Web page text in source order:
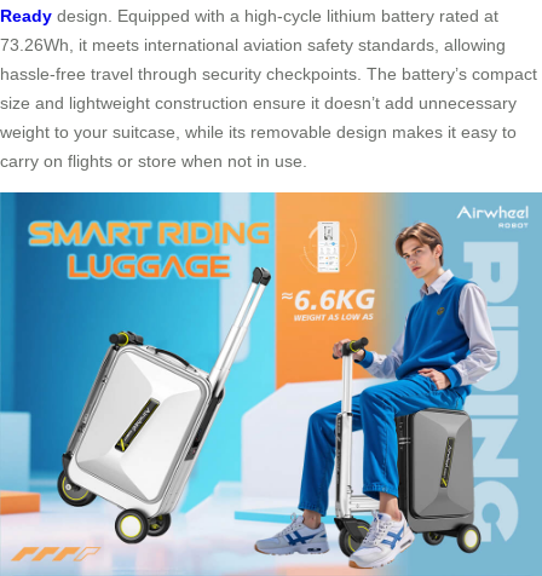
Ready design. Equipped with a high-cycle lithium battery rated at
73.26Wh, it meets international aviation safety standards, allowing
hassle-free travel through security checkpoints. The battery’s compact
size and lightweight construction ensure it doesn’t add unnecessary
weight to your suitcase, while its removable design makes it easy to
carry on flights or store when not in use.